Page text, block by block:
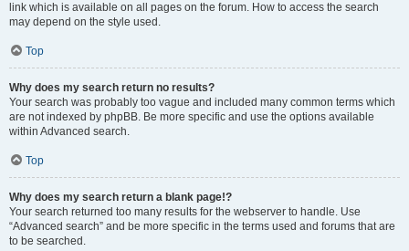
link which is available on all pages on the forum. How to access the search
may depend on the style used.
Top
Why does my search return no results?
Your search was probably too vague and included many common terms which
are not indexed by phpBB. Be more specific and use the options available
within Advanced search.
Top
Why does my search return a blank page!?
Your search returned too many results for the webserver to handle. Use
“Advanced search” and be more specific in the terms used and forums that are
to be searched.